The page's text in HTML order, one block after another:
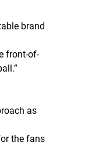
brand
front-of-
”
as
the fans